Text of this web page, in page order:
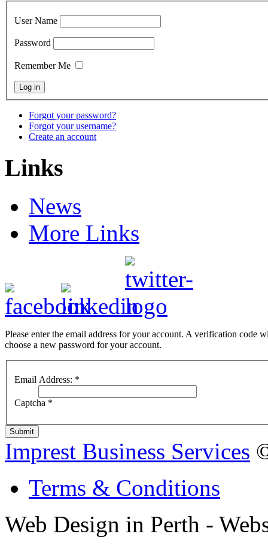
User Name
Password
Remember Me
Forgot your password?
Forgot your username?
Create an account
Links
News
More Links
Please enter the email address for your account. A verification
choose a new password for your account.
Email Address: *
Captcha *
Submit
Imprest Business Services
Terms & Conditions
Web Design in Perth -